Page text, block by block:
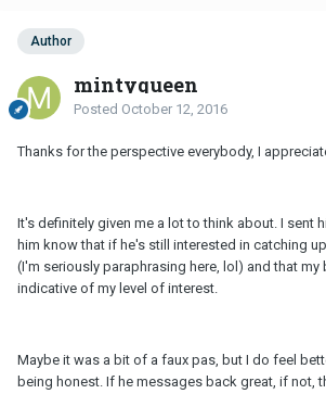
Author
mintyqueen
Posted October 12, 2016
Thanks for the perspective everybody, I
It's definitely given me a lot to think about. I sent
him know that if he's still interested in catching
(I'm seriously paraphrasing here, lol) and that my
indicative of my level of interest.
Maybe it was a bit of a faux pas, but I do feel
being honest. If he messages back great, if not,